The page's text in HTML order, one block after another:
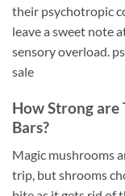
their psychotropic
leave a sweet note
sensory overload.
sale
How Strong are
Bars?
Magic mushrooms
trip, but shrooms